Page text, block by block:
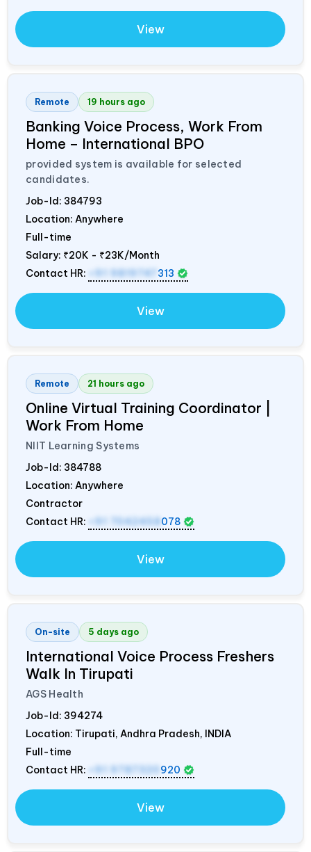
View
Remote 19 hours ago
Banking Voice Process, Work From
Home – International BPO
provided system is available for selected
candidates.
Job-Id: 384793
Location: Anywhere
Full-time
Salary: ₹20K - ₹23K/Month
Contact HR:
+91 9819747 313
View
Remote 21 hours ago
Online Virtual Training Coordinator |
Work From Home
NIIT Learning Systems
Job-Id: 384788
Location: Anywhere
Contractor
Contact HR:
+91 7042458 078
View
On-site 5 days ago
International Voice Process Freshers
Walk In Tirupati
AGS Health
Job-Id: 394274
Location: Tirupati, Andhra Pradesh, INDIA
Full-time
Contact HR:
+91 9787320 920
View